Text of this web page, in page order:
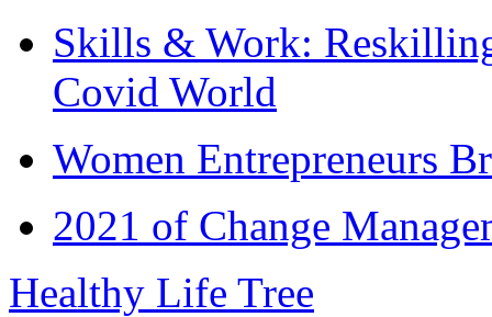
Skills & Work:
Covid World
Women Entrepreneurs
2021 of Change
Healthy Life Tree